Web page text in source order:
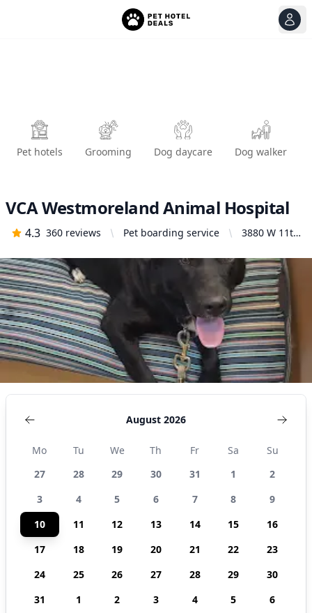
Pet hotels Grooming Dog daycare Dog walker
VCA Westmoreland Animal Hospital
4.3 360 reviews Pet boarding service
3880 W 11th
Eugene, OR
97402,
United
States
August 2026
Mo Tu We Th Fr Sa
Su
27
28 29 30 31 1
2
3
4 5 6 7 8
9
10
11 12 13 14 15
16
17
18 19 20 21 22
23
24
25 26 27 28 29
30
31
1 2 3 4 5 6